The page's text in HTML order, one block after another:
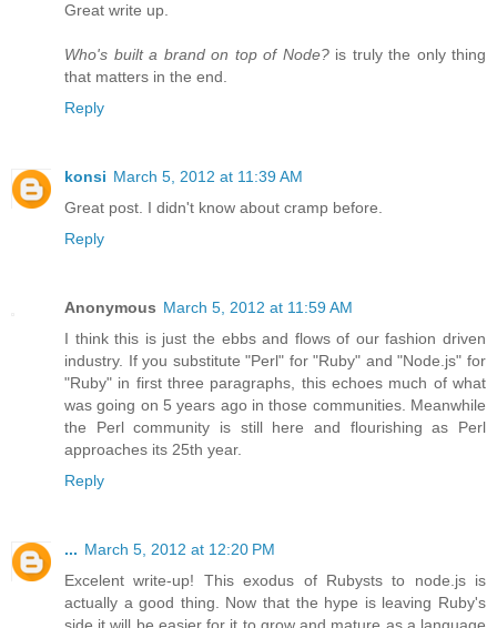
Great write up.
Who's built a brand on top of Node?is truly the only thing
that matters in the end.
Reply
konsi March 5, 2012 at 11:39 AM
Great post. I didn't know about cramp before.
Reply
Anonymous March 5, 2012 at 11:59 AM
I think this is just the ebbs and flows of our fashion driven
industry. If you substitute "Perl" for "Ruby" and "Node.js" for
"Ruby" in first three paragraphs, this echoes much of what
was going on 5 years ago in those communities. Meanwhile
the Perl community is still here and flourishing as Perl
approaches its 25th year.
Reply
... March 5, 2012 at 12:20 PM
Excelent write-up! This exodus of Rubysts to node.js is
actually a good thing. Now that the hype is leaving Ruby's